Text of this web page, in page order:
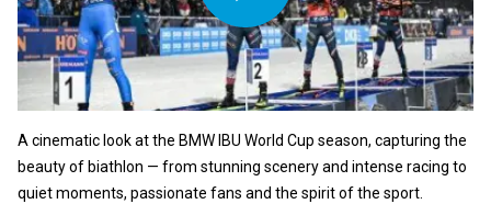
A cinematic look at the BMW IBU World Cup season, capturing the
beauty of biathlon — from stunning scenery and intense racing to
quiet moments, passionate fans and the spirit of the sport.